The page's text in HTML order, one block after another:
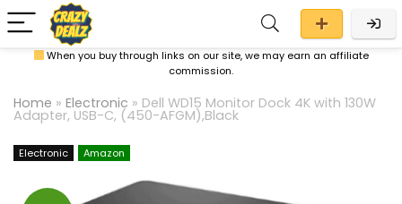
When you buy through links on our site, we may earn an affiliate
commission.
Home » Electronic » Dell WD15 Monitor Dock 4K with 130W
Adapter, USB-C, (450-AFGM),Black
Electronic Amazon